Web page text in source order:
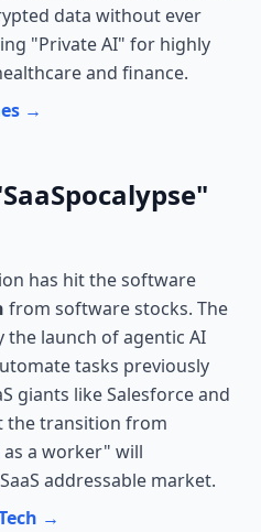
data without ever
"Private AI" for highly
and finance.
→
has hit the software
from software stocks. The
the launch of agentic AI
tasks previously
giants like Salesforce and
the transition from
a worker" will
addressable market.
→